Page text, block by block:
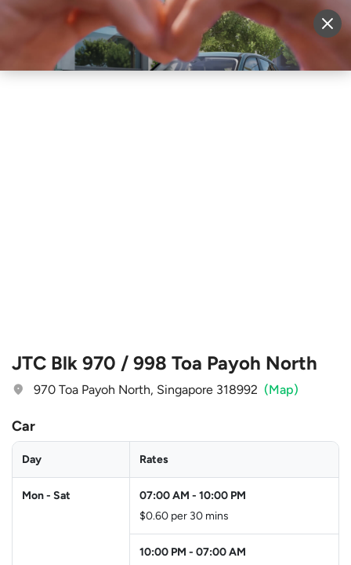
Sell Vehicle Login
JTC Blk 970 / 998 Toa Payoh North
970 Toa Payoh North, Singapore 318992 (Map)
Car
Day Rates
Mon - Sat 07:00 AM - 10:00 PM
$0.60 per 30 mins
10:00 PM - 07:00 AM